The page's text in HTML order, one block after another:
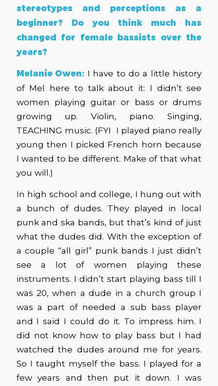
stereotypes and perceptions as a
beginner? Do you think much has
changed for female bassists over the
years?
Melanie Owen: I have to do a little history
of Mel here to talk about it: I didn’t see
women playing guitar or bass or drums
growing up. Violin, piano. Singing,
TEACHING music. (FYI I played piano really
young then I picked French horn because
I wanted to be different. Make of that what
you will.)
In high school and college, I hung out with
a bunch of dudes. They played in local
punk and ska bands, but that’s kind of just
what the dudes did. With the exception of
a couple “all girl” punk bands I just didn’t
see a lot of women playing these
instruments. I didn’t start playing bass till I
was 20, when a dude in a church group I
was a part of needed a sub bass player
and I said I could do it. To impress him. I
did not know how to play bass but I had
watched the dudes around me for years.
So I taught myself the bass. I played for a
few years and then put it down. I was